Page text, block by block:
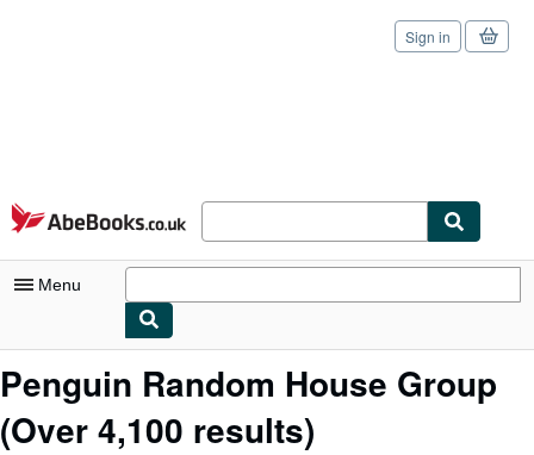
Skip to main content
AbeBooks.co.uk
Sign in
Menu
My Account
My Purchases
Penguin Random House Group
(Over 4,100 results)